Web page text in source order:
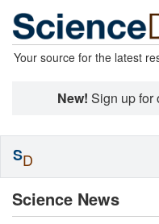
Your source for the latest
New! Sign up for
Science News
SD